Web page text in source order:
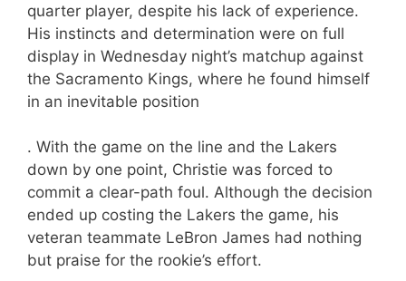
quarter player, despite his lack of experience.
His instincts and determination were on full
display in Wednesday night’s matchup against
the Sacramento Kings, where he found himself
in an inevitable position
. With the game on the line and the Lakers
down by one point, Christie was forced to
commit a clear-path foul. Although the decision
ended up costing the Lakers the game, his
veteran teammate LeBron James had nothing
but praise for the rookie’s effort.